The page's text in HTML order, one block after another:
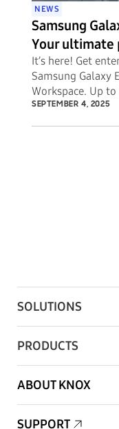
NEWS
Samsung
Your ultimate
It’s here! Get
Samsung Galaxy
Workspace. Up
offer.
SEPTEMBER 4, 2025
SOLUTIONS
PRODUCTS
ABOUT KNOX
SUPPORT